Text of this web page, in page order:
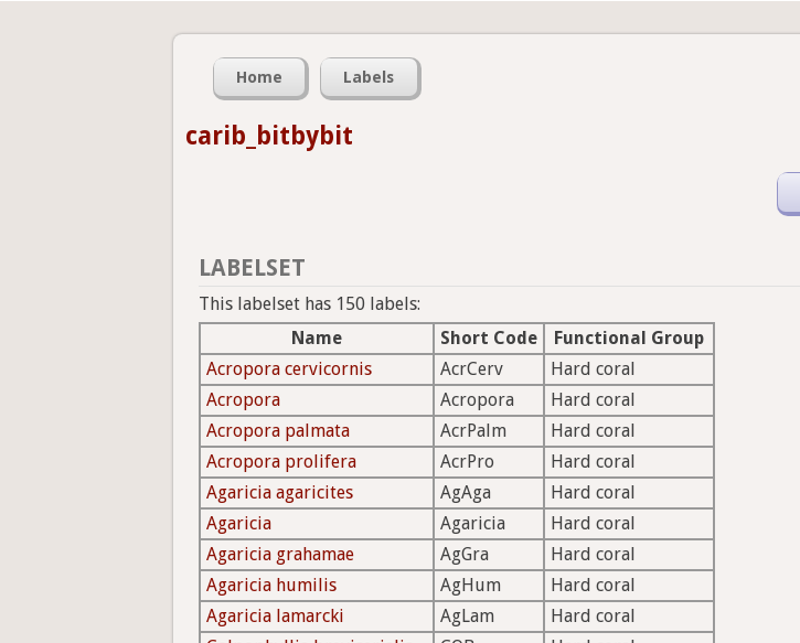
Home Labels
carib_bitbybit
LABELSET
This labelset has 150 labels:
Name
Short Code
Functional Group
Acropora cervicornis
AcrCerv
Hard coral
Acropora
Acropora
Hard coral
Acropora palmata
AcrPalm
Hard coral
Acropora prolifera
AcrPro
Hard coral
Agaricia agaricites
AgAga
Hard coral
Agaricia
Agaricia
Hard coral
Agaricia grahamae
AgGra
Hard coral
Agaricia humilis
AgHum
Hard coral
Agaricia lamarcki
AgLam
Hard coral